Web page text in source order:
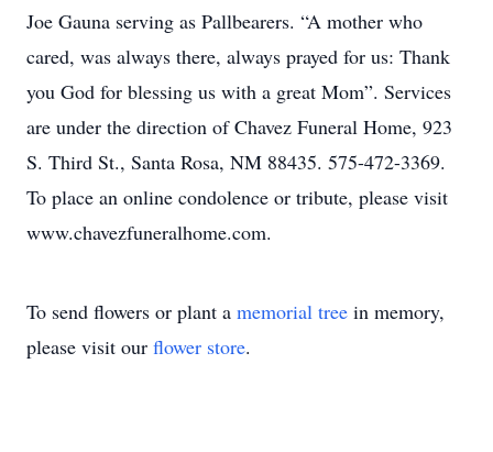
Joe Gauna serving as Pallbearers. “A mother who
cared, was always there, always prayed for us: Thank
you God for blessing us with a great Mom”. Services
are under the direction of Chavez Funeral Home, 923
S. Third St., Santa Rosa, NM 88435. 575-472-3369.
To place an online condolence or tribute, please visit
www.chavezfuneralhome.com.
To send flowers or plant a memorial tree in memory,
please visit our flower store.